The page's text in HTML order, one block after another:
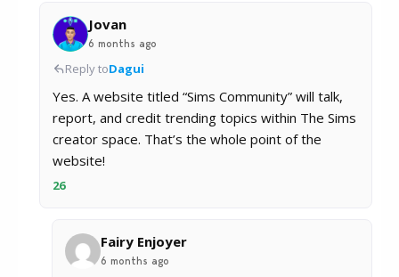
Jovan
6 months ago
Reply toDagui
Yes. A website titled “Sims Community” will talk,
report, and credit trending topics within The Sims
creator space. That’s the whole point of the
website!
26
Fairy Enjoyer
6 months ago